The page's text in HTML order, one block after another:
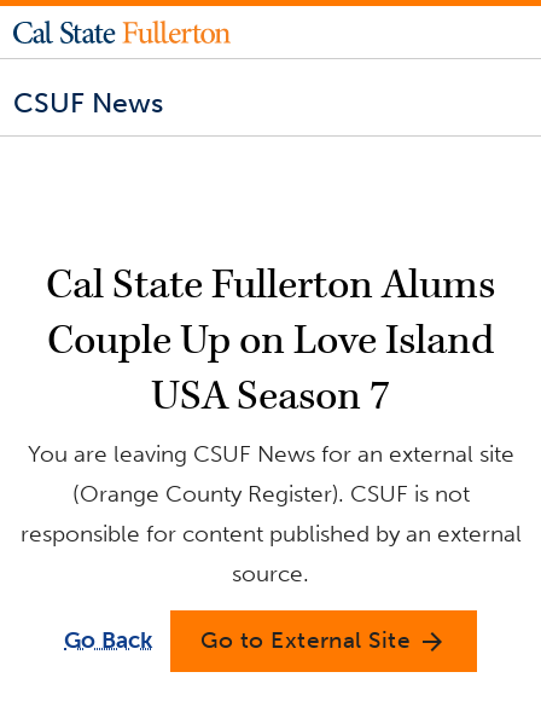
CSUF News
Cal State Fullerton Alums
Couple Up on Love Island
USA Season 7
You are leaving CSUF News for an external site
(Orange County Register). CSUF is not
responsible for content published by an external
source.
Go Back Go to External Site arrow_forward